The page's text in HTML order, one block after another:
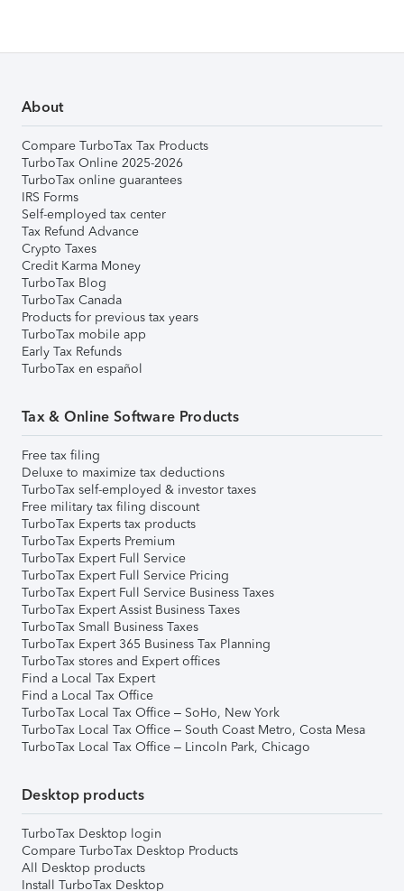
About
Compare TurboTax Tax Products
TurboTax Online 2025-2026
TurboTax online guarantees
IRS Forms
Self-employed tax center
Tax Refund Advance
Crypto Taxes
Credit Karma Money
TurboTax Blog
TurboTax Canada
Products for previous tax years
TurboTax mobile app
Early Tax Refunds
TurboTax en español
Tax & Online Software Products
Free tax filing
Deluxe to maximize tax deductions
TurboTax self-employed & investor taxes
Free military tax filing discount
TurboTax Experts tax products
TurboTax Experts Premium
TurboTax Expert Full Service
TurboTax Expert Full Service Pricing
TurboTax Expert Full Service Business Taxes
TurboTax Expert Assist Business Taxes
TurboTax Small Business Taxes
TurboTax Expert 365 Business Tax Planning
TurboTax stores and Expert offices
Find a Local Tax Expert
Find a Local Tax Office
TurboTax Local Tax Office – SoHo, New York
TurboTax Local Tax Office – South Coast Metro, Costa Mesa
TurboTax Local Tax Office – Lincoln Park, Chicago
Desktop products
TurboTax Desktop login
Compare TurboTax Desktop Products
All Desktop products
Install TurboTax Desktop